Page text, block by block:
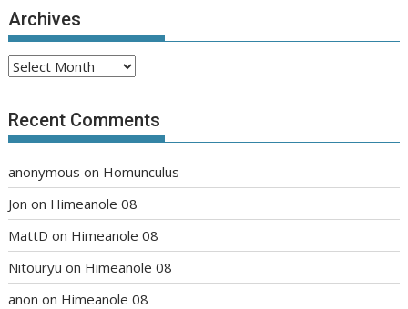
Archives
Archives
Recent Comments
anonymous on Homunculus
Jon on Himeanole 08
MattD on Himeanole 08
Nitouryu on Himeanole 08
anon on Himeanole 08